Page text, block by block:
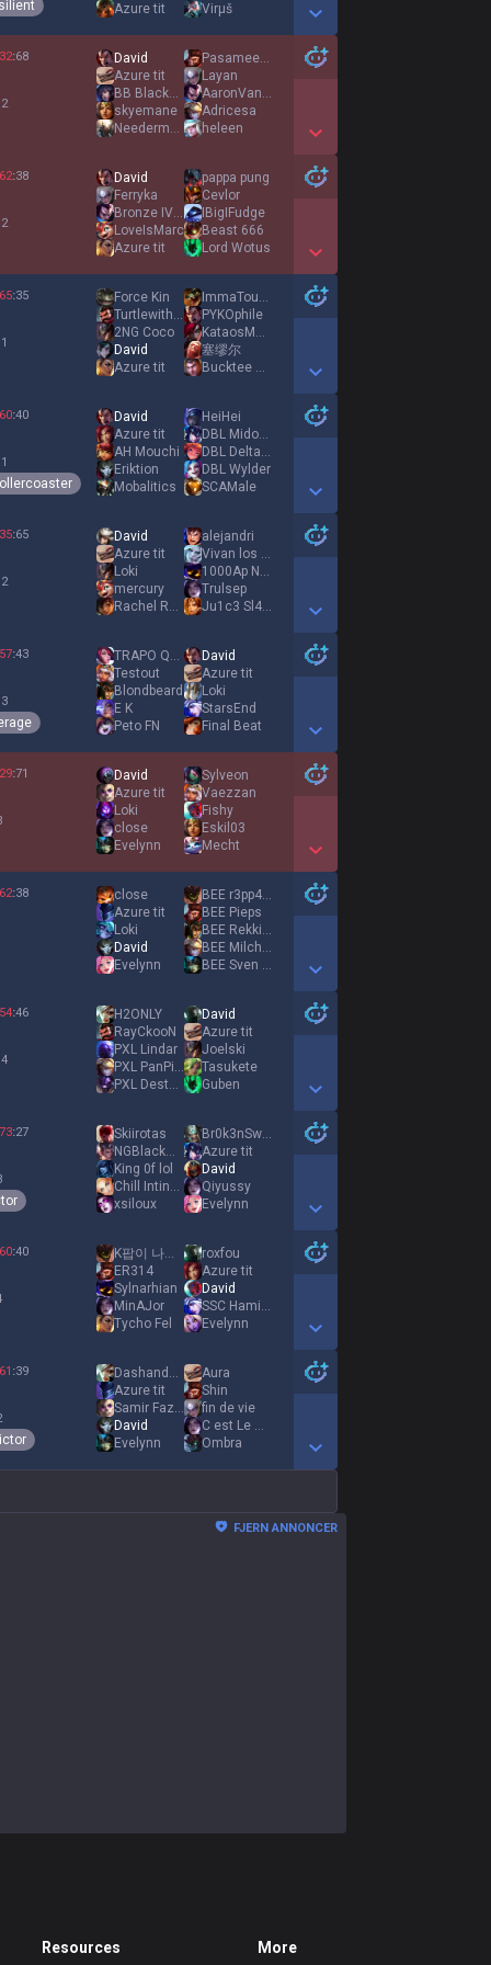
Azure tit
Virμš
Show More Detail Games
32:68
David
Azure tit
BB Blackbeeard
skyemane
Needermeyer
Pasameelcelo
Layan
AaronVantaris
Adricesa
heleen
Show More Detail Games
62:38
David
Ferryka
Bronze IV Zed
LoveIsMarc
Azure tit
pappa pung
Cevlor
IBigIFudge
Beast 666
Lord Wotus
Show More Detail Games
65:35
Force Kin
Turtlewithdowns
2NG Coco
David
Azure tit
ImmaTouchUrSupp
PYKOphile
KataosMatikos
塞缪尔
Bucktee Bandit
Show More Detail Games
60:40
David
Azure tit
AH Mouchi
Eriktion
Mobalitics
HeiHei
DBL Midoroki
DBL Delta714
DBL Wylder
SCAMale
Show More Detail Games
35:65
David
Azure tit
Loki
mercury
Rachel Roxx
alejandri
Vivan los MONOS
1000Ap No Brain
Trulsep
Ju1c3 Sl4y3r
Show More Detail Games
57:43
TRAPO QWQ
Testout
Blondbeard
E K
Peto FN
David
Azure tit
Loki
StarsEnd
Final Beat
Show More Detail Games
29:71
David
Azure tit
Loki
close
Evelynn
Sylveon
Vaezzan
Fishy
Eskil03
Mecht
Show More Detail Games
62:38
close
Azure tit
Loki
David
Evelynn
BEE r3pp4rT
BEE Pieps
BEE Rekkitz
BEE Milchreis
BEE Sven Smyrb
Show More Detail Games
54:46
H2ONLY
RayCkooN
PXL Lindar
PXL PanPimouss
PXL DestγNation
David
Azure tit
Joelski
Tasukete
Guben
Show More Detail Games
73:27
Skiirotas
NGBlackMuffin
King 0f lol
Chill Inting Guy
xsiloux
Br0k3nSword
Azure tit
David
Qiyussy
Evelynn
Show More Detail Games
60:40
K팝이 나를 구해줬다
ER314
Sylnarhian
MinAJor
Tycho Fel
roxfou
Azure tit
David
SSC Hamide
Evelynn
Show More Detail Games
61 :39
Dashandcash
Azure tit
Samir Fazeres
David
Evelynn
Аura
Shin
fin de vie
C est Le Demon
Οmbra
Show More Detail Games
FJERN ANNONCER
Resources More